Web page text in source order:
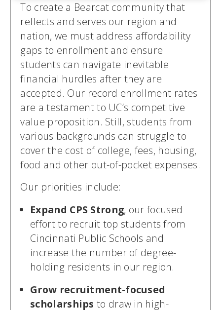
To create a Bearcat community that
reflects and serves our region and
nation, we must address affordability
gaps to enrollment and ensure
students can navigate inevitable
financial hurdles after they are
accepted. Our record enrollment rates
are a testament to UC’s competitive
value proposition. Still, students from
various backgrounds can struggle to
cover the cost of college, fees, housing,
food and other out-of-pocket expenses.
Our priorities include:
Expand CPS Strong, our focused
effort to recruit top students from
Cincinnati Public Schools and
increase the number of degree-
holding residents in our region.
Grow recruitment-focused
scholarships to draw in high-